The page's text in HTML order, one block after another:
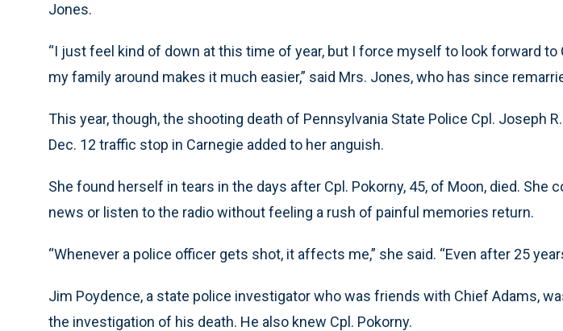
Jones.
“I just feel kind of down at this time of year, but I force myself to look forward to
my family around makes it much easier,” said Mrs. Jones, who has since
This year, though, the shooting death of Pennsylvania State Police Cpl. Joseph
Dec. 12 traffic stop in Carnegie added to her anguish.
She found herself in tears in the days after Cpl. Pokorny, 45, of Moon, died. She
news or listen to the radio without feeling a rush of painful memories return.
“Whenever a police officer gets shot, it affects me,” she said. “Even after 25
Jim Poydence, a state police investigator who was friends with Chief Adams,
the investigation of his death. He also knew Cpl. Pokorny.